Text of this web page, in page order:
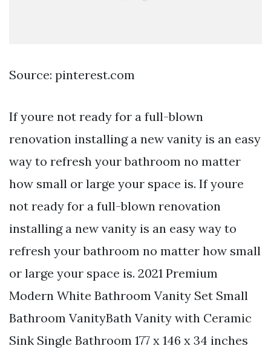
Source: pinterest.com
If youre not ready for a full-blown
renovation installing a new vanity is an easy
way to refresh your bathroom no matter
how small or large your space is. If youre
not ready for a full-blown renovation
installing a new vanity is an easy way to
refresh your bathroom no matter how small
or large your space is. 2021 Premium
Modern White Bathroom Vanity Set Small
Bathroom VanityBath Vanity with Ceramic
Sink Single Bathroom 177 x 146 x 34 inches